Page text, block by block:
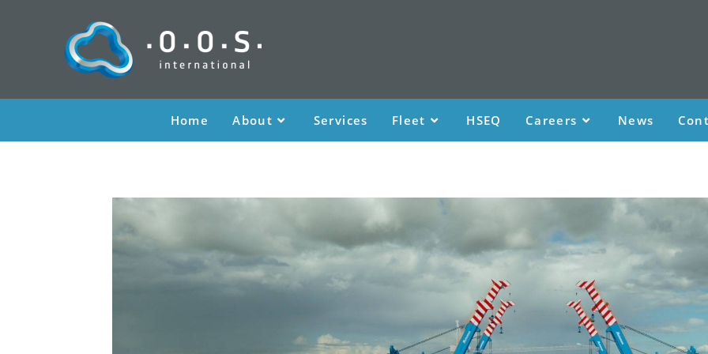
Home About Services Fleet HSEQ Careers News